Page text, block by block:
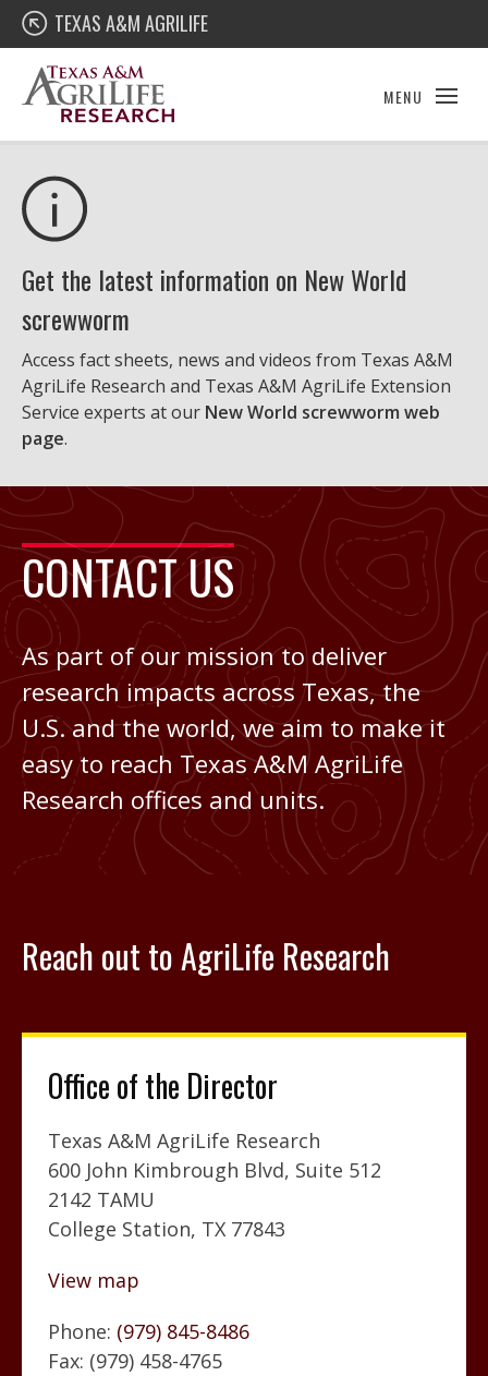
Skip
content
Texas A&M AgriLife Research
TEXAS A&M AGRILIFE
MENU
Get the latest information on New World
screwworm
Access fact sheets, news and videos from Texas A&M
AgriLife Research and Texas A&M AgriLife Extension
Service experts at our New World screwworm web
page.
CONTACT US
As part of our mission to deliver
research impacts across Texas, the
U.S. and the world, we aim to make it
easy to reach Texas A&M AgriLife
Research offices and units.
Reach out to AgriLife Research
Office of the Director
Texas A&M AgriLife Research
600 John Kimbrough Blvd, Suite 512
2142 TAMU
College Station, TX 77843
View map
Phone: (979) 845-8486
Fax: (979) 458-4765